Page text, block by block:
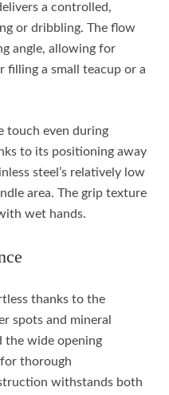
a controlled,
or dribbling. The flow
angle, allowing for
filling a small teacup or a
touch even during
to its positioning away
steel’s relatively low
area. The grip texture
wet hands.
thanks to the
spots and mineral
the wide opening
thorough
withstands both